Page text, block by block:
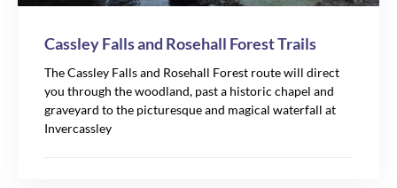
Cassley Falls and Rosehall Forest Trails
The Cassley Falls and Rosehall Forest route will direct
you through the woodland, past a historic chapel and
graveyard to the picturesque and magical waterfall at
Invercassley